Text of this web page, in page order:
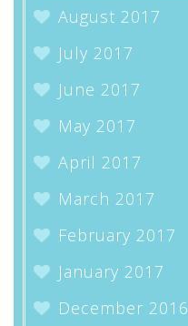
August 2017
July 2017
June 2017
May 2017
April 2017
March 2017
February 2017
January 2017
December 2016